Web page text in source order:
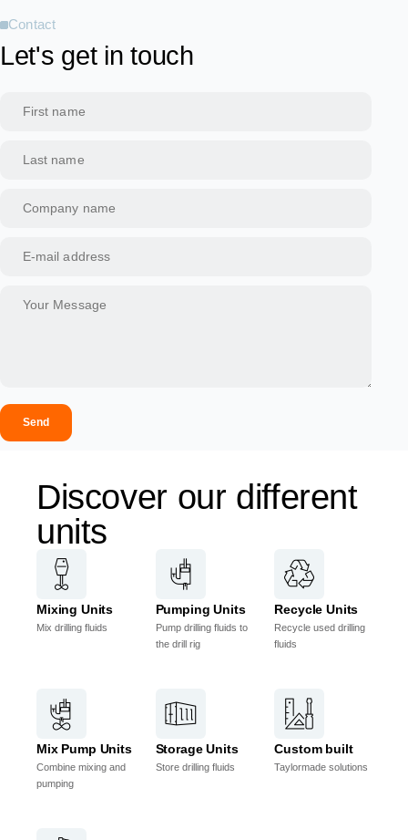
Contact
Let's get in touch
Send
Discover our different
units
Mixing Units
Mix drilling fluids
Pumping Units
Pump drilling fluids to
the drill rig
Recycle Units
Recycle used drilling
fluids
Mix Pump Units
Combine mixing and
pumping
Storage Units
Store drilling fluids
Custom built
Taylormade solutions